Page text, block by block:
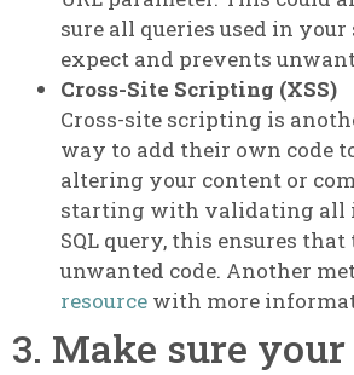
sure all queries used in
expect and prevents
Cross-Site Scripting (XSS)
Cross-site scripting is
way to add their own code
altering your content or
starting with validating all
SQL query, this ensures
unwanted code. Another
resource with more
3. Make sure